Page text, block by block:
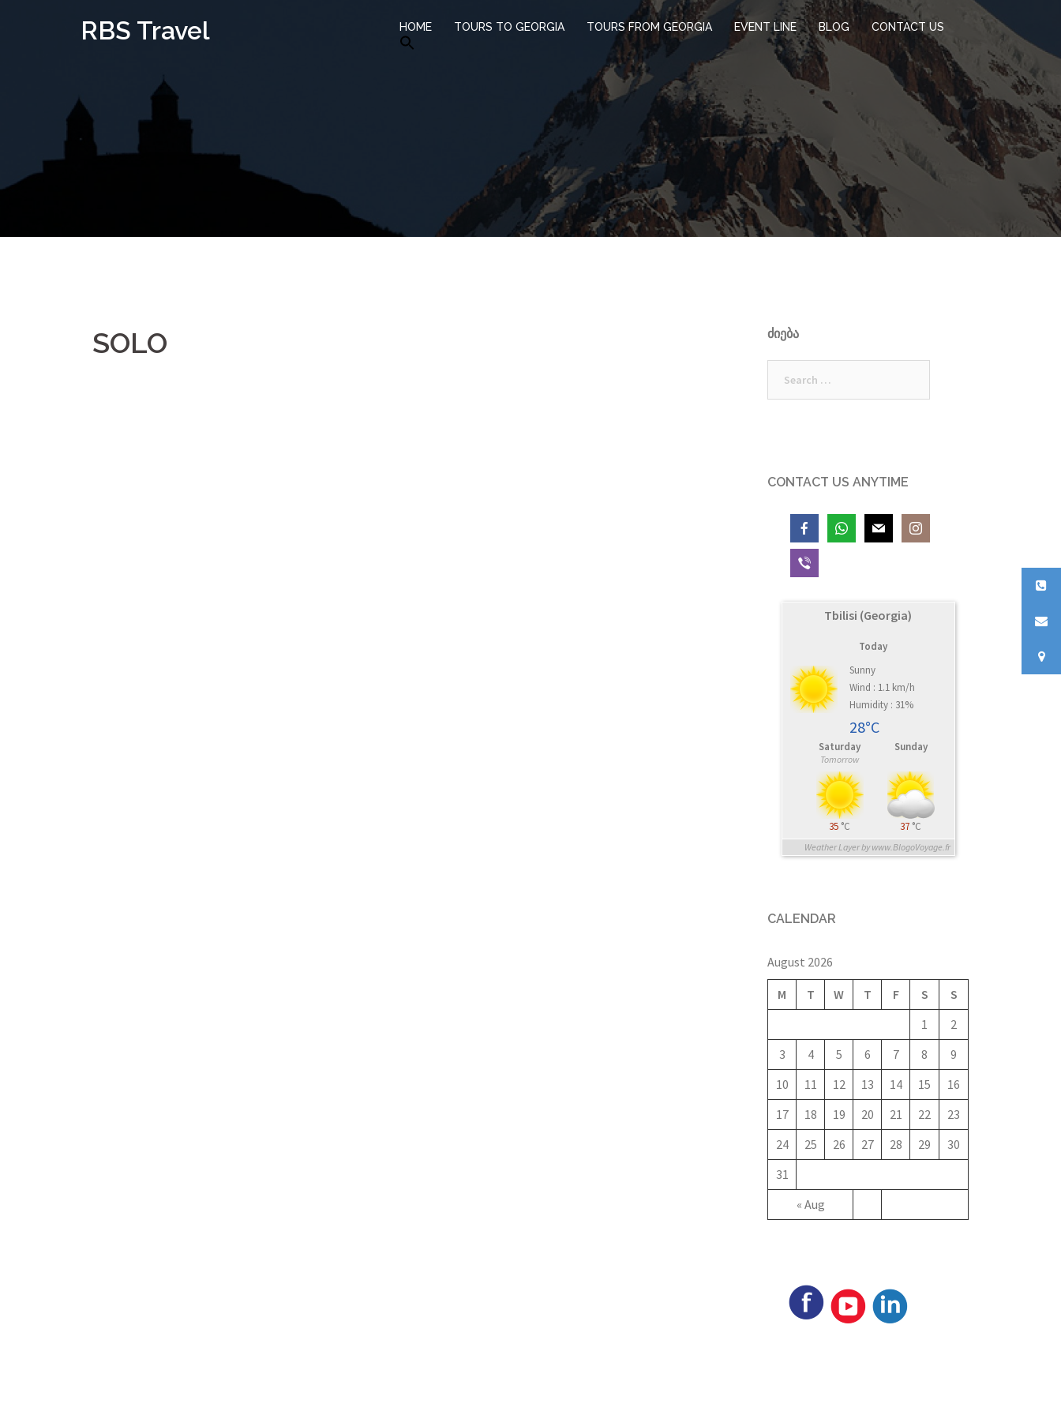
RBS Travel HOME TOURS TO GEORGIA TOURS FROM GEORGIA EVENT LINE BLOG CONTACT US
SOLO ᲫᲘᲔᲑᲐ
for:
CONTACT US ANYTIME
Tbilisi (Georgia)
Today
Sunny
Wind : 1.1 km/h
Humidity : 31%
28°C
Saturday
Tomorrow
35 °C
Sunday
37 °C
Weather Layer by www.BlogoVoyage.fr
CALENDAR
August 2026
M T W T F S S
« Aug
1
2
3
4 5 6 7 8
9
10
11 12 13 14 15
16
17
18 19 20 21 22
23
24
25 26 27 28 29
30
31